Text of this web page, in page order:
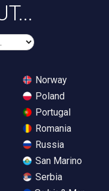
Norway
Poland
Portugal
Romania
Russia
San Marino
Serbia